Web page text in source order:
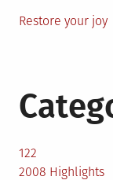
Restore your joy
122
2008 Highlights